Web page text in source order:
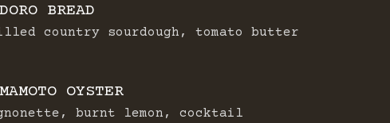
BREAD
country sourdough, tomato butter
OYSTER
burnt lemon, cocktail